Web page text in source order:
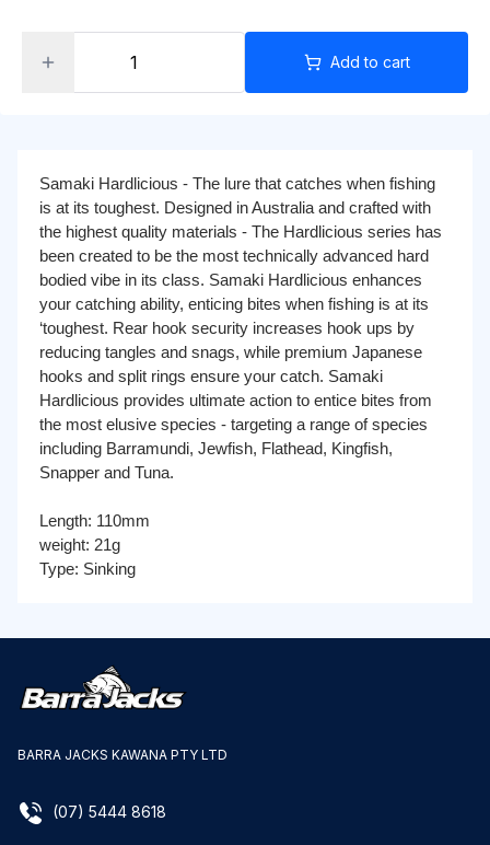
Add to cart
Samaki Hardlicious - The lure that catches when fishing
is at its toughest. Designed in Australia and crafted with
the highest quality materials - The Hardlicious series has
been created to be the most technically advanced hard
bodied vibe in its class. Samaki Hardlicious enhances
your catching ability, enticing bites when fishing is at its
‘toughest. Rear hook security increases hook ups by
reducing tangles and snags, while premium Japanese
hooks and split rings ensure your catch. Samaki
Hardlicious provides ultimate action to entice bites from
the most elusive species - targeting a range of species
including Barramundi, Jewfish, Flathead, Kingfish,
Snapper and Tuna.
Length: 110mm
weight: 21g
Type: Sinking
BARRA JACKS KAWANA PTY LTD
(07) 5444 8618